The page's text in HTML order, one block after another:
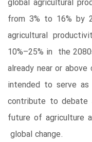
global agricultural
from 3% to 16% by
agricultural
10%–25% in the
already near or
intended to serve
contribute to
future of agriculture
global change.